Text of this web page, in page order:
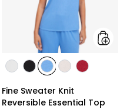
styles
stylesstylesstyles
BLUE
styles
WHEAT
styles
Fine Sweater Knit
Reversible Essential Top